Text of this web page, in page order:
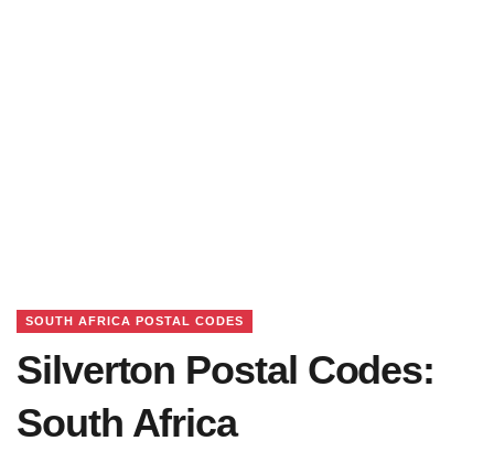
SOUTH AFRICA POSTAL CODES
Silverton Postal Codes:
South Africa